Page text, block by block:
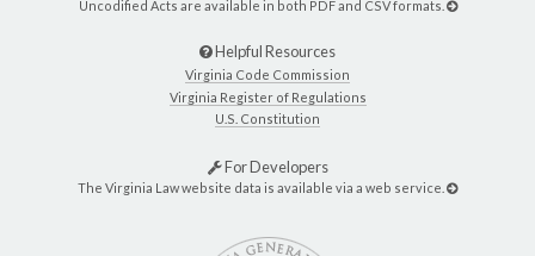
Uncodified Acts are available in both PDF and CSV formats.
Helpful Resources
Virginia Code Commission
Virginia Register of Regulations
U.S. Constitution
For Developers
The Virginia Law website data is available via a web service.